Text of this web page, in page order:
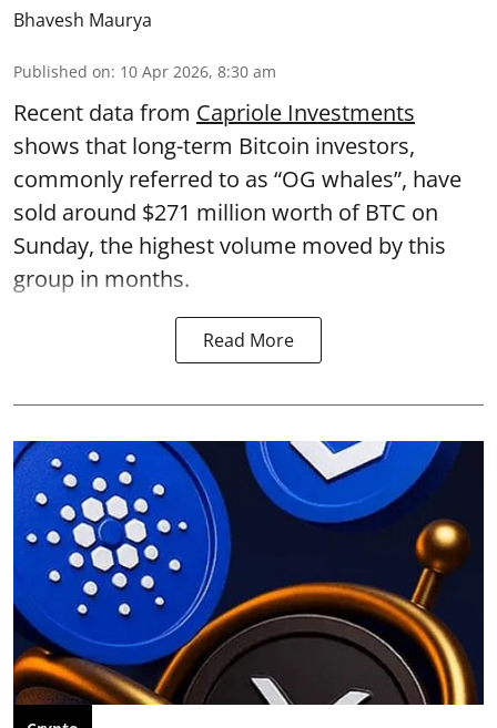
Bhavesh Maurya
Published on: 10 Apr 2026, 8:30 am
Recent data from Capriole Investments
shows that long-term Bitcoin investors,
commonly referred to as “OG whales”, have
sold around $271 million worth of BTC on
Sunday, the highest volume moved by this
group in months.
Read More